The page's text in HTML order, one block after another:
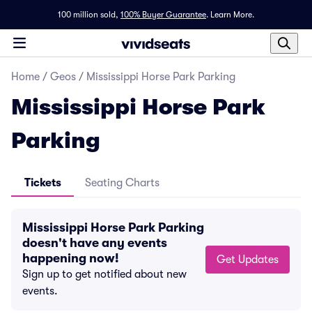
100 million sold, 100% Buyer Guarantee. Learn More.
Home / Geos / Mississippi Horse Park Parking
Mississippi Horse Park
Parking
Tickets Seating Charts
Mississippi Horse Park Parking
doesn't have any events
happening now!
Sign up to get notified about new
events.
Get Updates